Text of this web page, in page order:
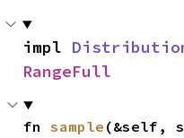
impl
RangeFull
fn sample (&self,